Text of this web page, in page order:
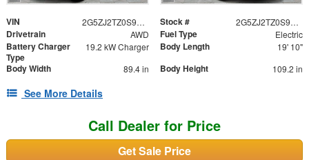
VIN 2G5ZJ2TZ0S9103462 Stock # 2G5ZJ2TZ0S9103462
Drivetrain AWD Fuel Type Electric
Battery Charger
Type
19.2 kW Charger Body Length 19' 10"
Body Width 89.4 in Body Height 109.2 in
See More Details
Call Dealer for Price
Get Sale Price